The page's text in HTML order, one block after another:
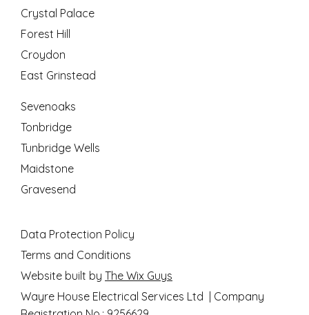
Data Protection Policy
Terms and Conditions
Website built by The Wix Guys
Wayre House Electrical Services Ltd | Company
Crystal Palace
Forest Hill
Croydon
East Grinstead
Sevenoaks
Tonbridge
Tunbridge Wells
Maidstone
Gravesend